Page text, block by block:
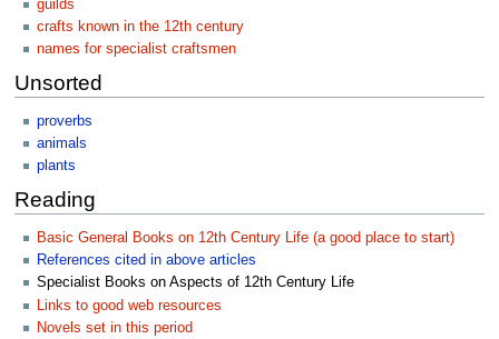
guilds
crafts known in the 12th century
names for specialist craftsmen
Unsorted
proverbs
animals
plants
Reading
Basic General Books on 12th Century Life (a good place to start)
References cited in above articles
Specialist Books on Aspects of 12th Century Life
Links to good web resources
Novels set in this period